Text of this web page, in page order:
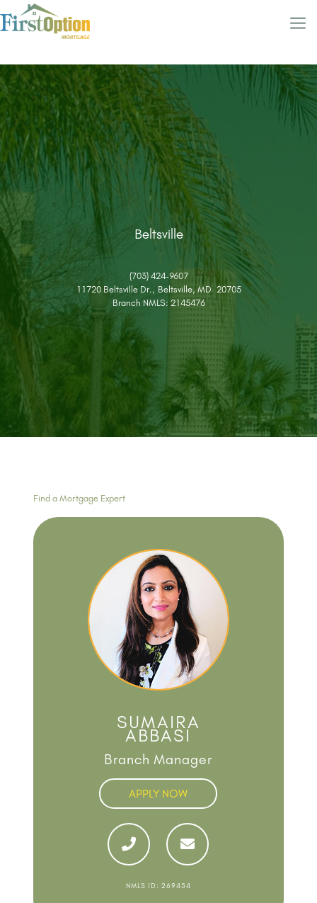
Beltsville
(703) 424-9607
11720 Beltsville Dr., Beltsville, MD 20705
Branch NMLS: 2145476
Find a Mortgage Expert
SUMAIRA
ABBASI
Branch Manager
APPLY NOW
NMLS ID: 269454